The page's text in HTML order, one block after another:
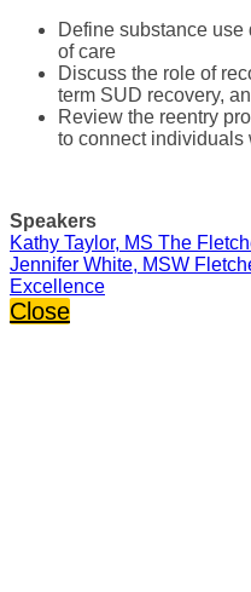
Define substance
of care
Discuss the role of
term SUD recovery,
Review the reentry
to connect individuals
Speakers
Kathy Taylor, MS The
Jennifer White, MSW
Excellence
Close